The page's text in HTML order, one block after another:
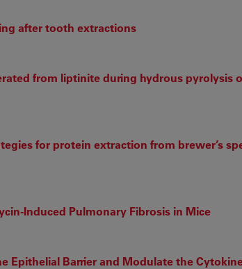
after tooth extractions
from liptinite during hydrous pyrolysis
for protein extraction from brewer’s
Induced Pulmonary Fibrosis in Mice
Epithelial Barrier and Modulate the